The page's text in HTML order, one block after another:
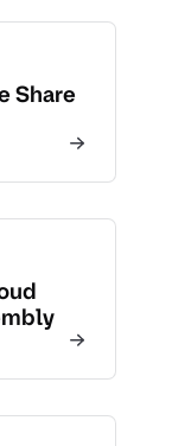
Share